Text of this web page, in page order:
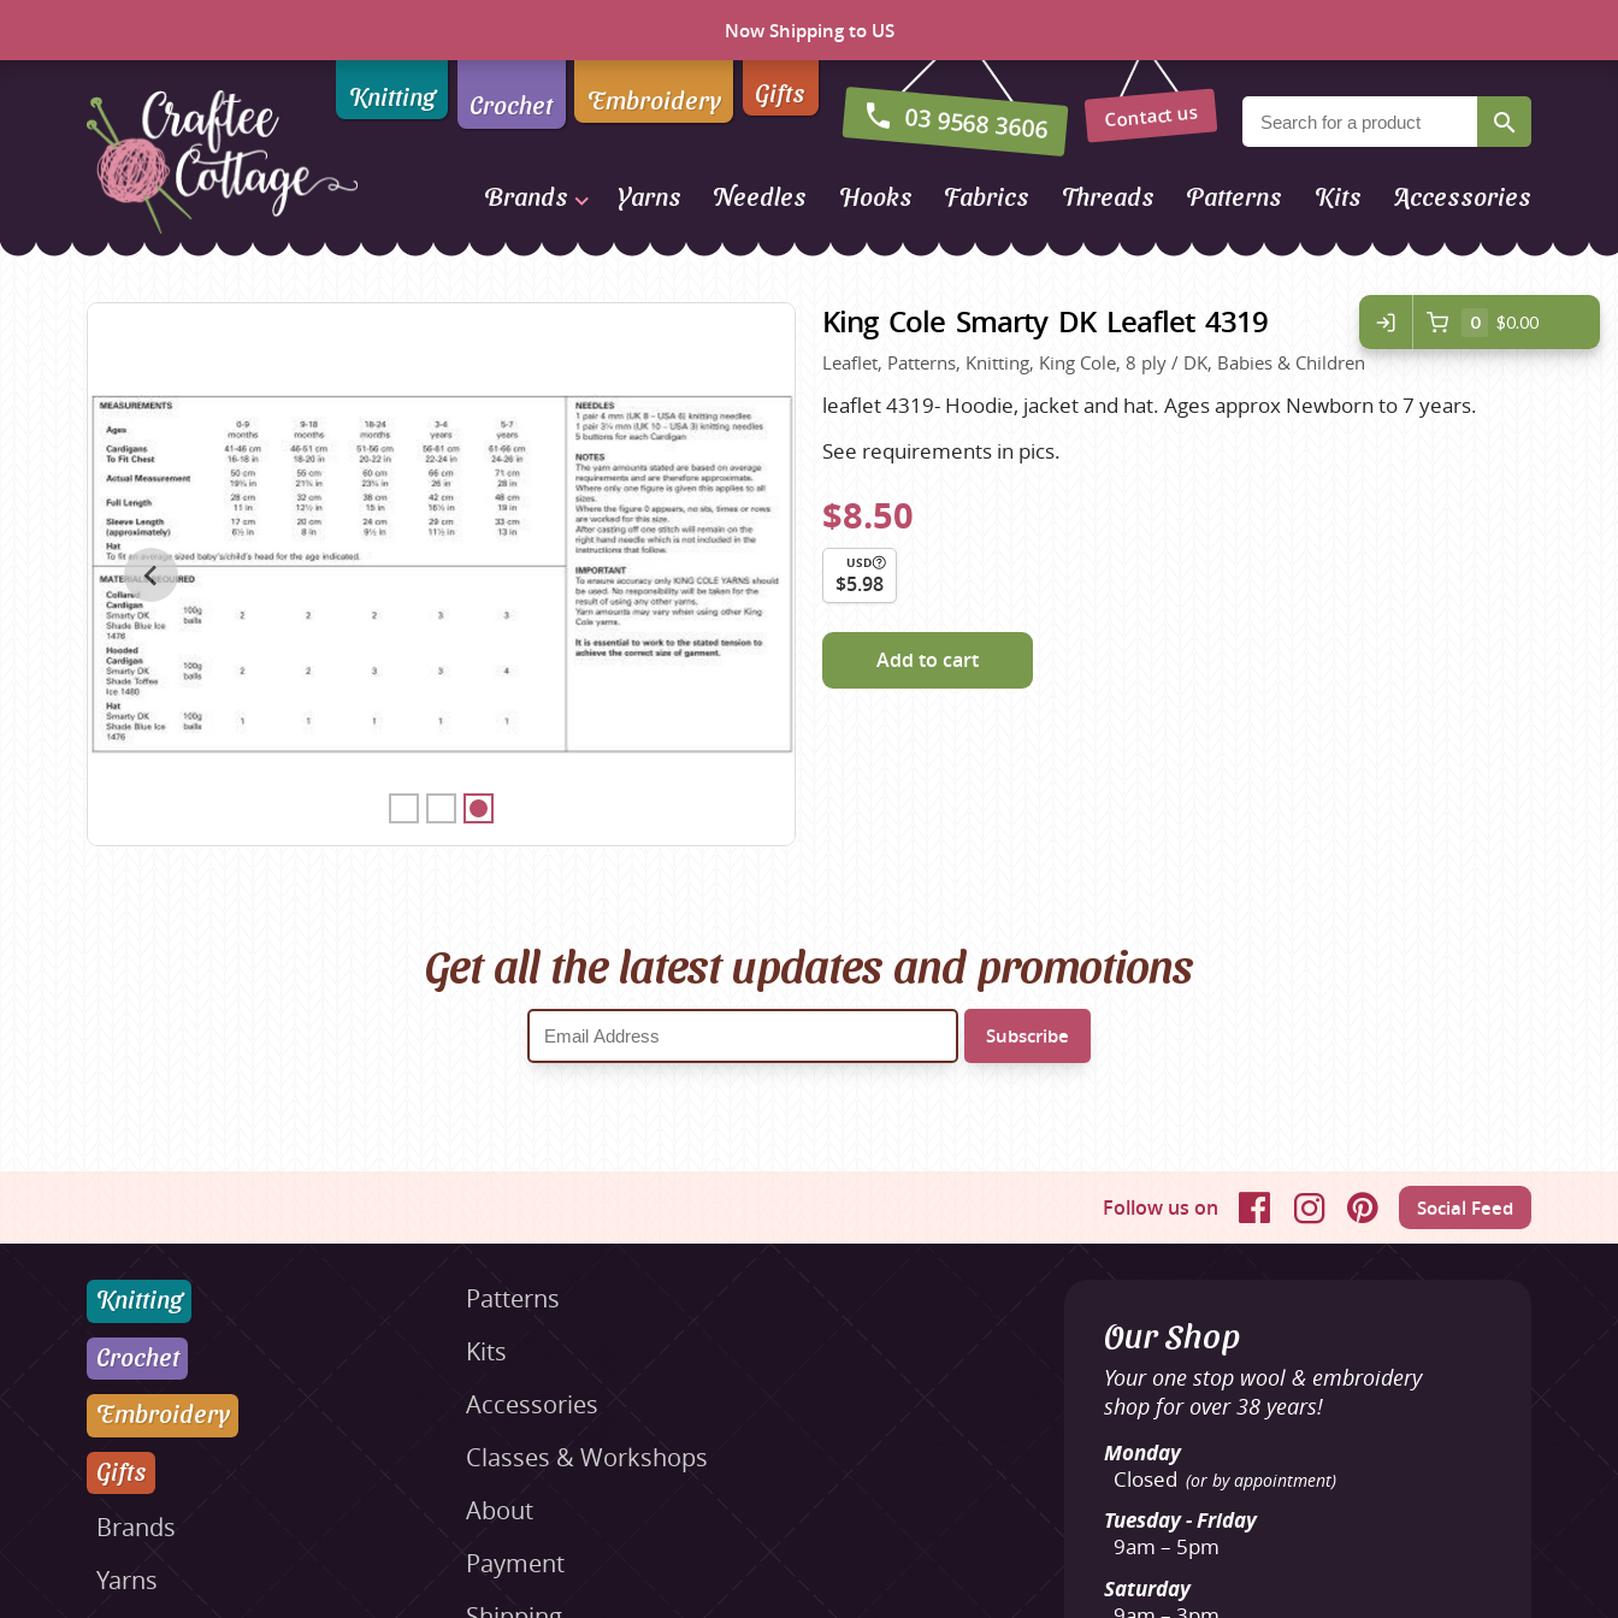
Now Shipping to US
Craftee
Knitting Crochet Embroidery Gifts
03 9568 3606 Contact us
Brands
Addi
Alpaca Yarns of New
Appletons
Araucania
Bambini
Bellissimo
Birch
Butterfly Greek
Chaska Yarns
CIRCULO
Cleckheaton
Clover
DMC
Ella Rae
FIORI
Heirloom
Jody Long
Juniper Moon Farm
Katia
Knit Pro
Lana Gatto
Lang Yarns
Lykke Crafts
Malabrigo Yarns
Naturally Yarns of New
Panda
Patons
Queensland Collection
Rosarios 4
Scheepjes
Sesia Yarns
Shepherd
Wool Addicts by Lang
Yarns Needles Hooks Fabrics Threads Patterns Kits Accessories
King Cole Smarty DK Leaflet 4319
Leaflet, Patterns, Knitting, King Cole, 8 ply / DK, Babies & Children
leaflet 4319- Hoodie, jacket and hat. Ages approx Newborn to 7 years.
See requirements in pics.
$8.50
USD
$5.98
Add to cart
Get all the latest updates and promotions
Follow us on FacebookInstagramPinterestSocial Feed
Knitting
Crochet
Embroidery
Gifts
Brands
Yarns
Patterns
Kits
Accessories
Classes & Workshops
About
Payment
Our Shop
Your one stop wool & embroidery
shop for over 38 years!
Monday
Closed (or by appointment)
Tuesday - Friday
9am – 5pm
Saturday
0 $0.00